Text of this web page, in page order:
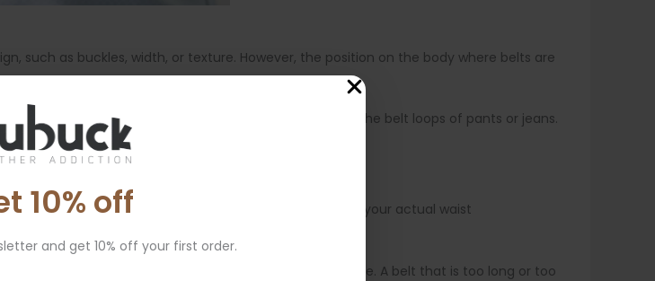
10% off
and get 10% off your first order.
such as buckles, width, or texture. However, the position on the body where belts are
dresses or coats.Men’s belts
are typically worn lower, at the belt loops of pants or jeans.
and intended use of the belt.
reliable, because pant sizing does not always match your actual waist
how much strap length remains after the buckle. A belt that is too long or too